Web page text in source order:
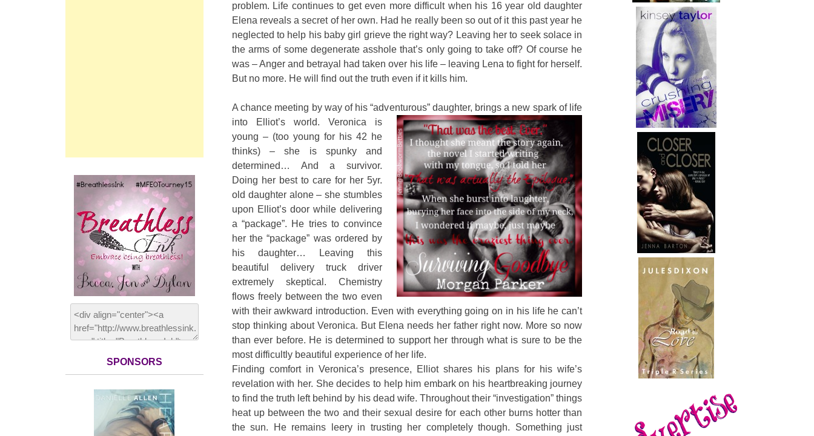
problem. Life continues to get even more difficult when his 16 year old daughter
Elena reveals a secret of her own. Had he really been so out of it this past year he
neglected to help his baby girl grieve the right way? Leaving her to seek solace in
the arms of some degenerate asshole that’s only going to take off? Of course he
was – Anger and betrayal had taken over his life – leaving Lena to fight for herself.
But no more. He will find out the truth even if it kills him.
A chance meeting by way of his “adventurous” daughter, brings a new spark of life
into Elliot’s world. Veronica is
young – (too young for his 42 he
thinks) – she is spunky and
determined… And a survivor.
Doing her best to care for her 5yr.
old daughter alone – she stumbles
upon Elliot’s door while delivering
a “package”. He tries to convince
her the “package” was ordered by
his daughter… Leaving this
beautiful delivery truck driver
extremely skeptical. Chemistry
flows freely between the two even
with their awkward introduction. Even with everything going on in his life he can’t
stop thinking about Veronica. But Elena needs her father right now. More so now
than ever before. He is determined to support her through what is sure to be the
most difficultly beautiful experience of her life.
Finding comfort in Veronica’s presence, Elliot shares his plans for his wife’s
revelation with her. She decides to help him embark on his heartbreaking journey
to find the truth left behind by his dead wife. Throughout their “investigation” things
heat up between the two and their sexual desire for each other burns hotter than
the sun. He remains leery in trusting her completely though. Something just
SPONSORS